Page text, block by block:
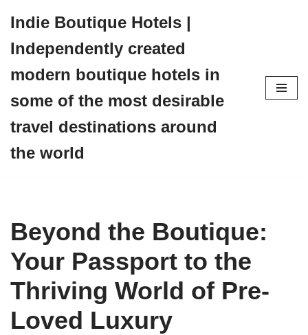
to
content
Indie Boutique Hotels |
Independently created
modern boutique hotels in
some of the most desirable
travel destinations around
the world
Beyond the Boutique:
Your Passport to the
Thriving World of Pre-
Loved Luxury